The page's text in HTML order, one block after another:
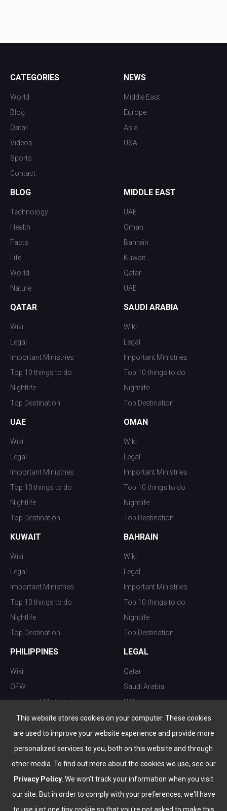
This website stores cookies on your computer. These cookies
are used to improve your website experience and provide more
personalized services to you, both on this website and through
other media. To find out more about the cookies we use, see our
Privacy Policy . We won't track your information when you visit
our site. But in order to comply with your preferences, we'll have
CATEGORIES
World
Blog
Qatar
Videos
Sports
Contact
NEWS
Middle East
Europe
Asia
USA
BLOG
Technology
Health
Facts
Life
World
Nature
MIDDLE EAST
UAE
Oman
Bahrain
Kuwait
Qatar
UAE
QATAR
Wiki
Legal
Important Ministries
Top 10 things to do
Nightlife
Top Destination
SAUDI ARABIA
Wiki
Legal
Important Ministries
Top 10 things to do
Nightlife
Top Destination
UAE
Wiki
Legal
Important Ministries
Top 10 things to do
Nightlife
Top Destination
OMAN
Wiki
Legal
Important Ministries
Top 10 things to do
Nightlife
Top Destination
KUWAIT
Wiki
Legal
Important Ministries
Top 10 things to do
Nightlife
Top Destination
BAHRAIN
Wiki
Legal
Important Ministries
Top 10 things to do
Nightlife
Top Destination
PHILIPPINES
Wiki
OFW
Important Ministries
Top 10 things to do
Nightlife
Top Destination
LEGAL
Qatar
Saudi Arabia
UAE
Kuwait
Oman
Bahrain